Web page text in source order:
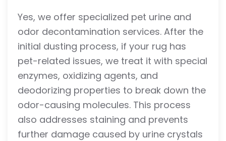
Yes, we offer specialized pet urine and
odor decontamination services. After the
initial dusting process, if your rug has
pet-related issues, we treat it with special
enzymes, oxidizing agents, and
deodorizing properties to break down the
odor-causing molecules. This process
also addresses staining and prevents
further damage caused by urine crystals